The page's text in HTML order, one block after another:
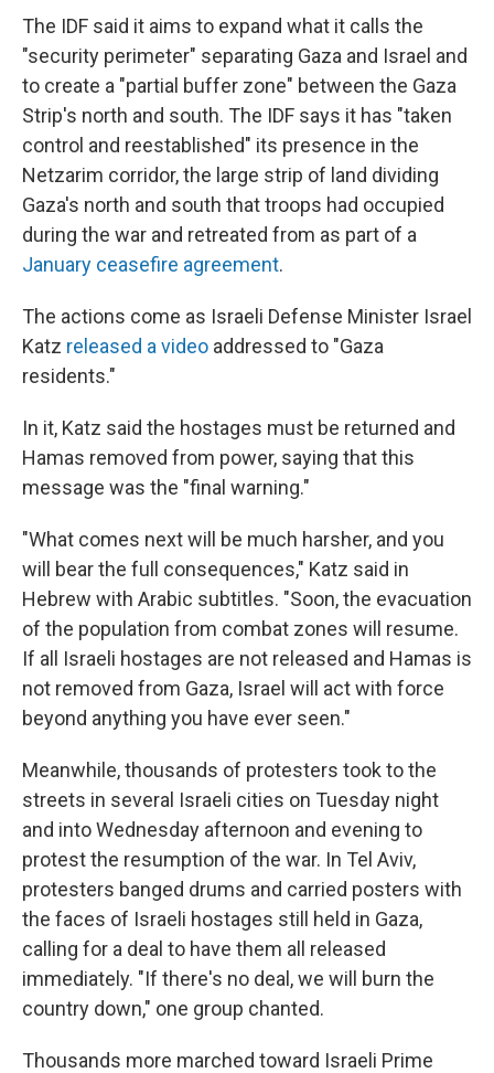
The IDF said it aims to expand what it calls the
"security perimeter" separating Gaza and Israel and
to create a "partial buffer zone" between the Gaza
Strip's north and south. The IDF says it has "taken
control and reestablished" its presence in the
Netzarim corridor, the large strip of land dividing
Gaza's north and south that troops had occupied
during the war and retreated from as part of a
January ceasefire agreement.
The actions come as Israeli Defense Minister Israel
Katz released a video addressed to "Gaza
residents."
In it, Katz said the hostages must be returned and
Hamas removed from power, saying that this
message was the "final warning."
"What comes next will be much harsher, and you
will bear the full consequences," Katz said in
Hebrew with Arabic subtitles. "Soon, the evacuation
of the population from combat zones will resume.
If all Israeli hostages are not released and Hamas is
not removed from Gaza, Israel will act with force
beyond anything you have ever seen."
Meanwhile, thousands of protesters took to the
streets in several Israeli cities on Tuesday night
and into Wednesday afternoon and evening to
protest the resumption of the war. In Tel Aviv,
protesters banged drums and carried posters with
the faces of Israeli hostages still held in Gaza,
calling for a deal to have them all released
immediately. "If there's no deal, we will burn the
country down," one group chanted.
Thousands more marched toward Israeli Prime